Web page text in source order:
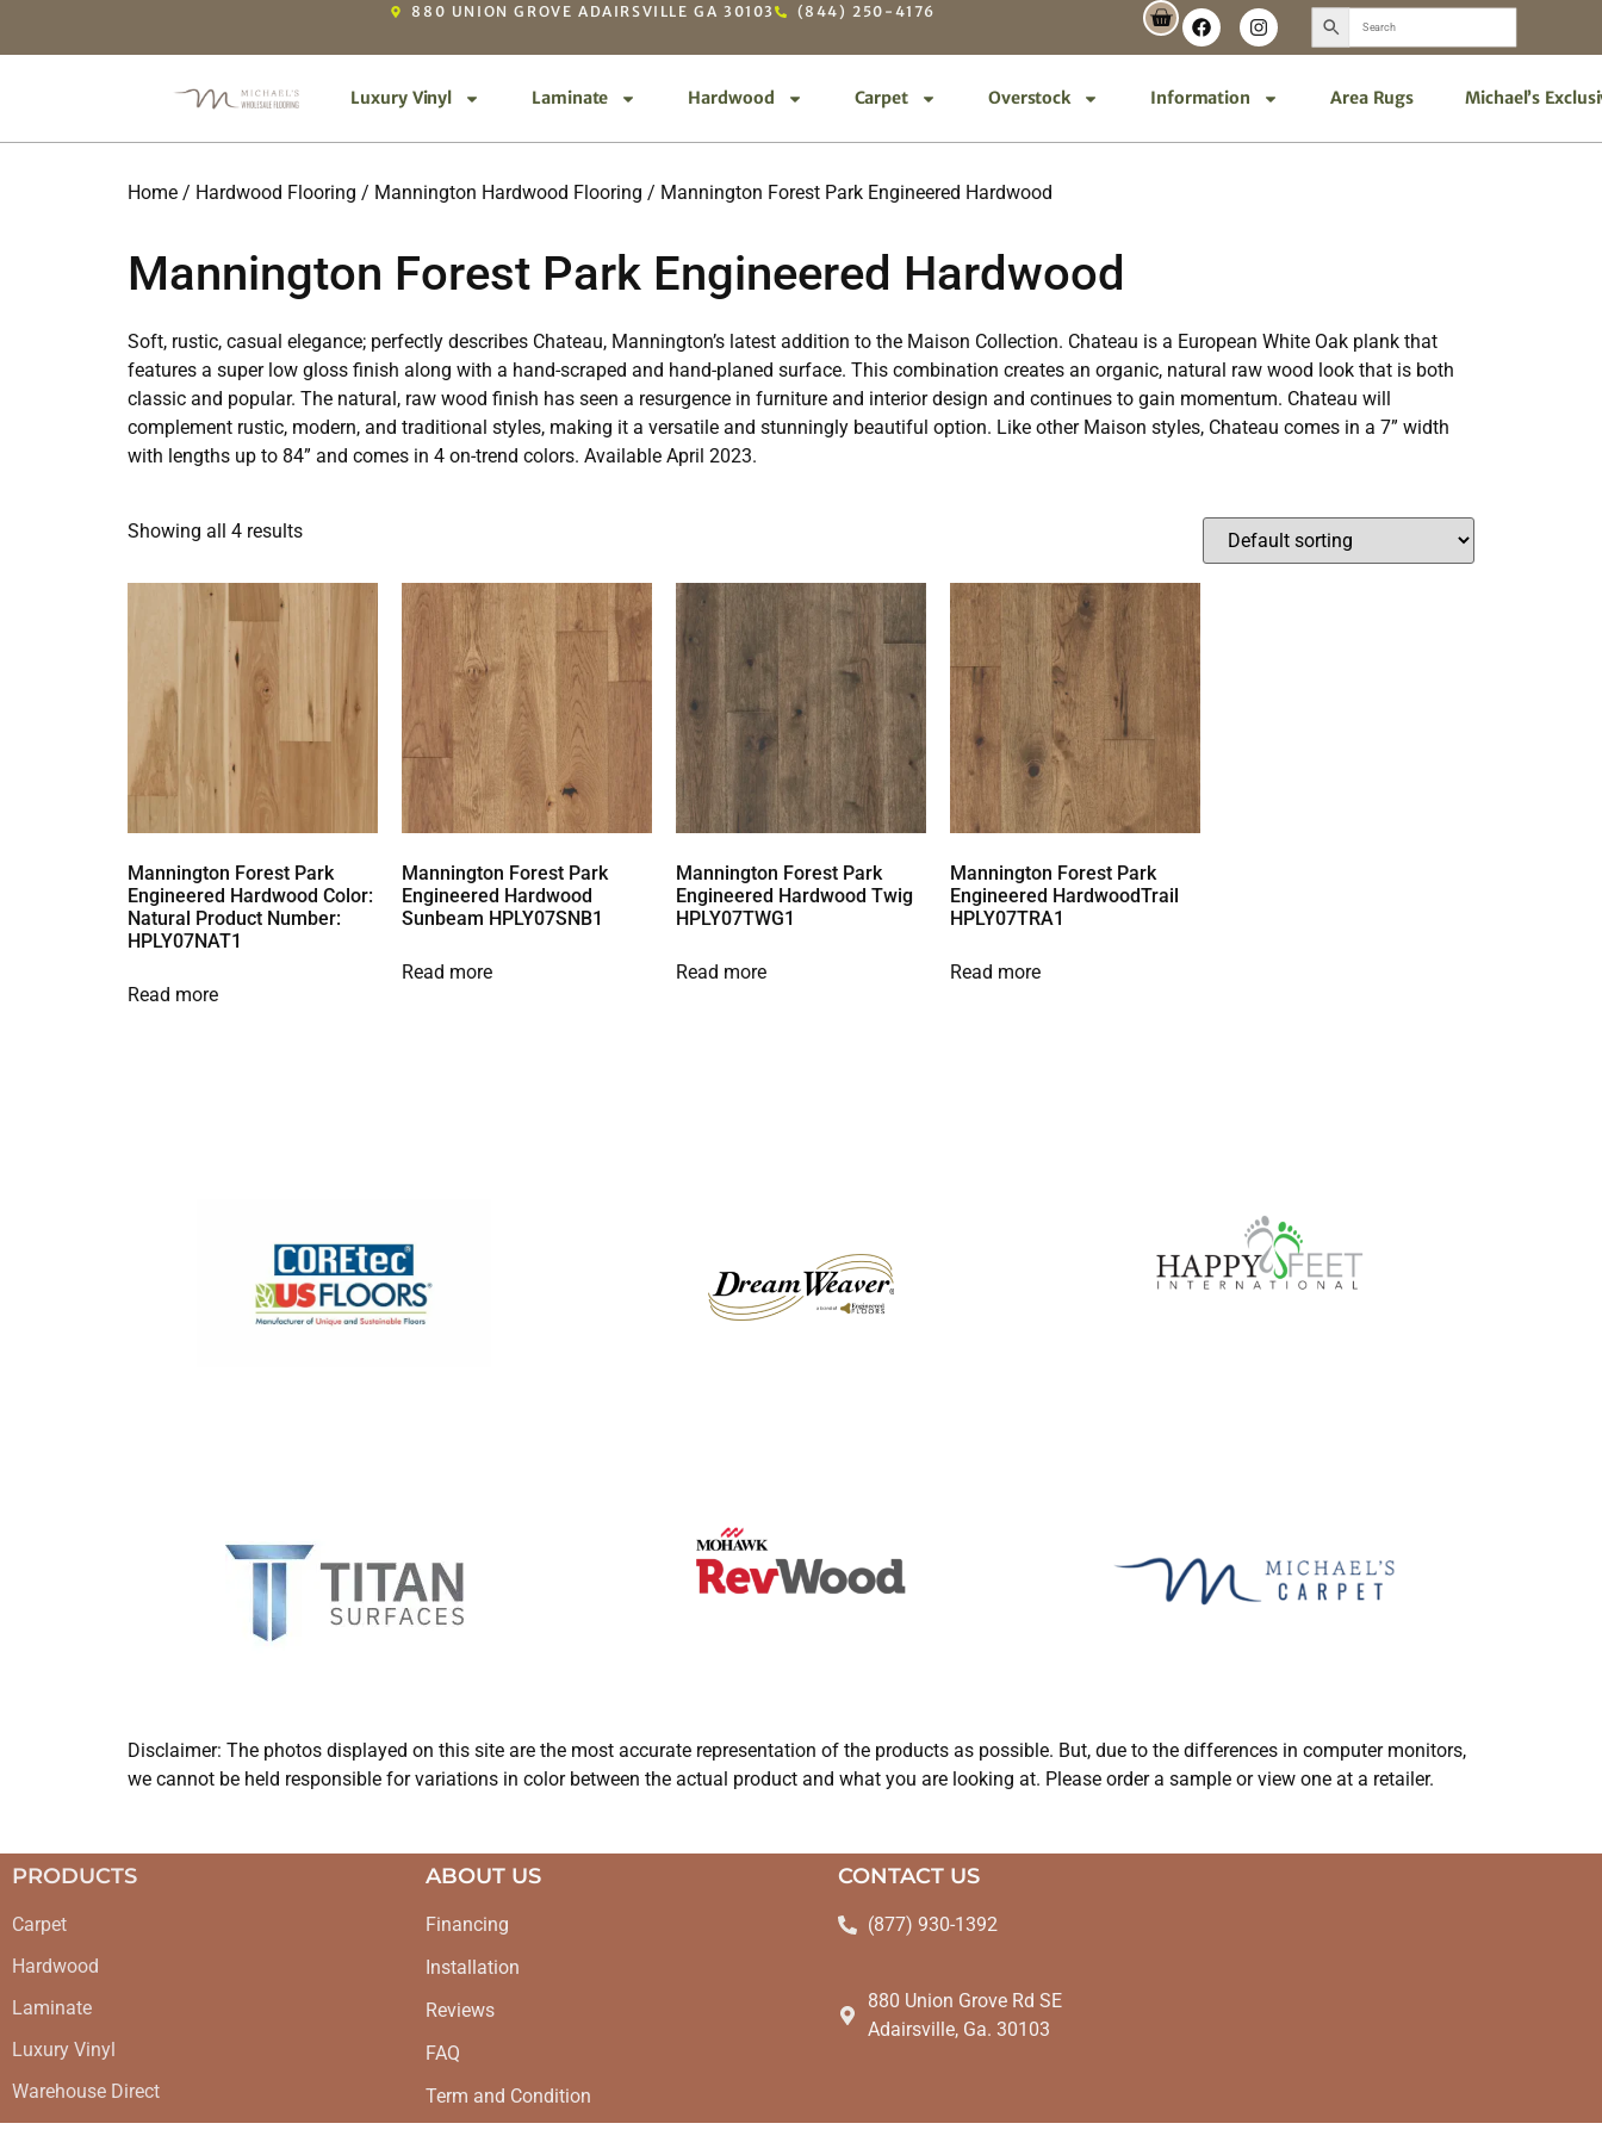
880 UNION GROVE ADAIRSVILLE GA 30103 (844) 250-4176
Luxury Vinyl Laminate Hardwood Carpet Overstock Information Area Rugs Michael’s
Home / Hardwood Flooring / Mannington Hardwood Flooring / Mannington Forest Park Engineered Hardwood
Mannington Forest Park Engineered Hardwood
Soft, rustic, casual elegance; perfectly describes Chateau, Mannington’s latest addition to the Maison Collection. Chateau is a European White Oak plank that
features a super low gloss finish along with a hand-scraped and hand-planed surface. This combination creates an organic, natural raw wood look that is both
classic and popular. The natural, raw wood finish has seen a resurgence in furniture and interior design and continues to gain momentum. Chateau will
complement rustic, modern, and traditional styles, making it a versatile and stunningly beautiful option. Like other Maison styles, Chateau comes in a 7” width
with lengths up to 84” and comes in 4 on-trend colors. Available April 2023.
Showing all 4 results
Mannington Forest Park
Engineered Hardwood Color:
Natural Product Number:
HPLY07NAT1
Read more
Mannington Forest Park
Engineered Hardwood
Sunbeam HPLY07SNB1
Read more
Mannington Forest Park
Engineered Hardwood Twig
HPLY07TWG1
Read more
Mannington Forest Park
Engineered HardwoodTrail
HPLY07TRA1
Read more
Disclaimer: The photos displayed on this site are the most accurate representation of the products as possible. But, due to the differences in computer monitors,
we cannot be held responsible for variations in color between the actual product and what you are looking at. Please order a sample or view one at a retailer.
PRODUCTS
Carpet
Hardwood
Laminate
Luxury Vinyl
Warehouse Direct
ABOUT US
Financing
Installation
Reviews
FAQ
Term and Condition
CONTACT US
(877) 930-1392
880 Union Grove Rd SE
Adairsville, Ga. 30103